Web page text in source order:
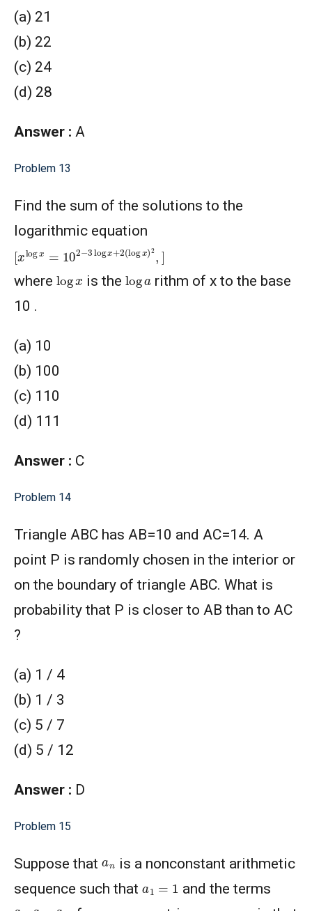
(a) 21
(b) 22
(c) 24
(d) 28
Answer : A
Problem 13
Find the sum of the solutions to the
logarithmic equation
[ log 2− 3logx+2(log )
where log x is thelog a rithm of x to the base
10 .
(a) 10
(b) 100
(c) 110
(d) 111
Answer : C
Problem 14
Triangle ABC has AB=10 and AC=14. A
point P is randomly chosen in the interior or
on the boundary of triangle ABC. What is
probability that P is closer to AB than to AC
?
(a) 1 / 4
(b) 1 / 3
(c) 5 / 7
(d) 5 / 12
Answer : D
Problem 15
Suppose that a
is a nonconstant arithmetic
sequence such that a and the terms